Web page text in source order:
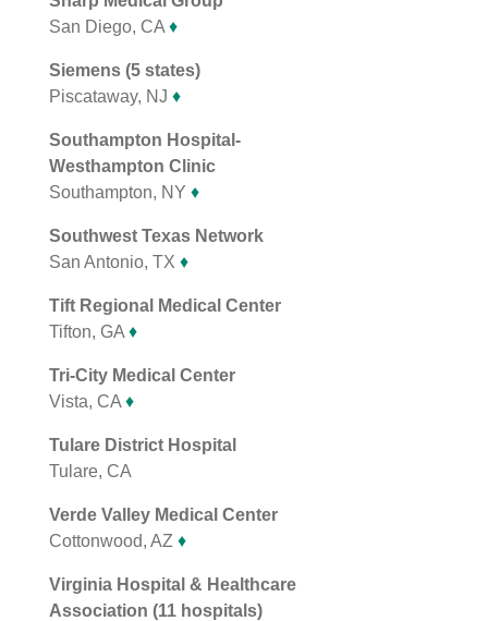
San Diego, CA ♦
Siemens (5 states)
Piscataway, NJ ♦
Southampton Hospital-
Westhampton Clinic
Southampton, NY ♦
Southwest Texas Network
San Antonio, TX ♦
Tift Regional Medical Center
Tifton, GA ♦
Tri-City Medical Center
Vista, CA ♦
Tulare District Hospital
Tulare, CA
Verde Valley Medical Center
Cottonwood, AZ ♦
Virginia Hospital & Healthcare
Association (11 hospitals)